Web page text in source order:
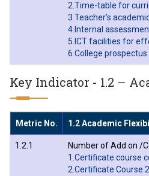
2.Time-table for
3.Teacher’s
4.Internal
5.ICT facilities for
6.College prospectus
Key Indicator - 1.2 –
Metric No. 1.2 Academic
1.2.1
Number of Add on /
1.Certificate course
2.Certificate Course